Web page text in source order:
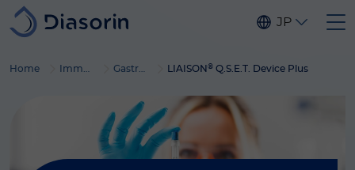
Skip to main content
JP
Home Immunodiagnostics Gastrointestinal diseases LIAISON ®Q.S.E.T. Device Plus